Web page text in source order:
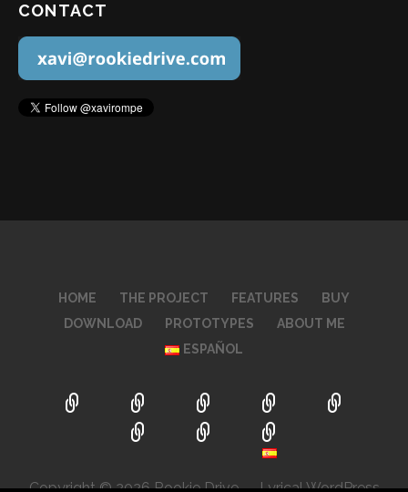
CONTACT
HOME THE PROJECT FEATURES
BUY
DOWNLOAD
PROTOTYPES
ABOUT ME
ESPAÑOL
Copyright © 2026 Rookie Drive — Lyrical WordPress